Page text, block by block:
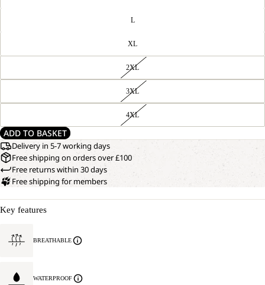
L
XL
2XL
3XL
4XL
ADD TO BASKET
Delivery in 5-7 working days
Free shipping on orders over £100
Free returns within 30 days
Free shipping for members
Key features
BREATHABLE
WATERPROOF